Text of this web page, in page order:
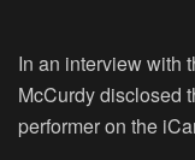
In an interview with
McCurdy disclosed
performer on the